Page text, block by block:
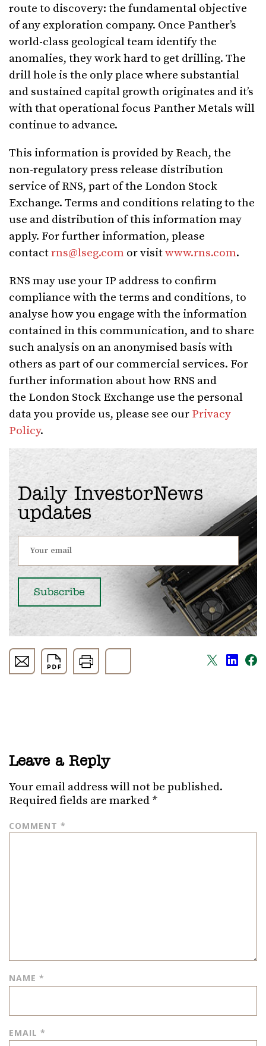
route to discovery: the fundamental objective
of any exploration company. Once Panther’s
world-class geological team identify the
anomalies, they work hard to get drilling. The
drill hole is the only place where substantial
and sustained capital growth originates and it’s
with that operational focus Panther Metals will
continue to advance.
This information is provided by Reach, the
non-regulatory press release distribution
service of RNS, part of the London Stock
Exchange. Terms and conditions relating to the
use and distribution of this information may
apply. For further information, please
contactrns@lseg.com or visitwww.rns.com.
RNS may use your IP address to confirm
compliance with the terms and conditions, to
analyse how you engage with the information
contained in this communication, and to share
such analysis on an anonymised basis with
others as part of our commercial services. For
further information about how RNS and
the London Stock Exchange use the personal
data you provide us, please see our Privacy
Policy.
Daily InvestorNews
updates
Leave a Reply
Your email address will not be published.
Required fields are marked *
COMMENT *
NAME *
EMAIL *